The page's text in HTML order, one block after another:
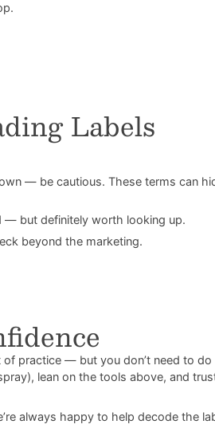
Labels
— be cautious. These terms can
— but definitely worth looking up.
beyond the marketing.
practice — but you don’t need to do
lean on the tools above, and
always happy to help decode the